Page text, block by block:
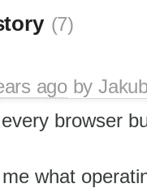
(7)
agoby
browser
what